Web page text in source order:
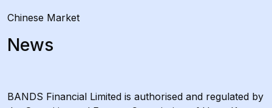
Chinese Market
News
BANDS Financial Limited is authorised and regulated by